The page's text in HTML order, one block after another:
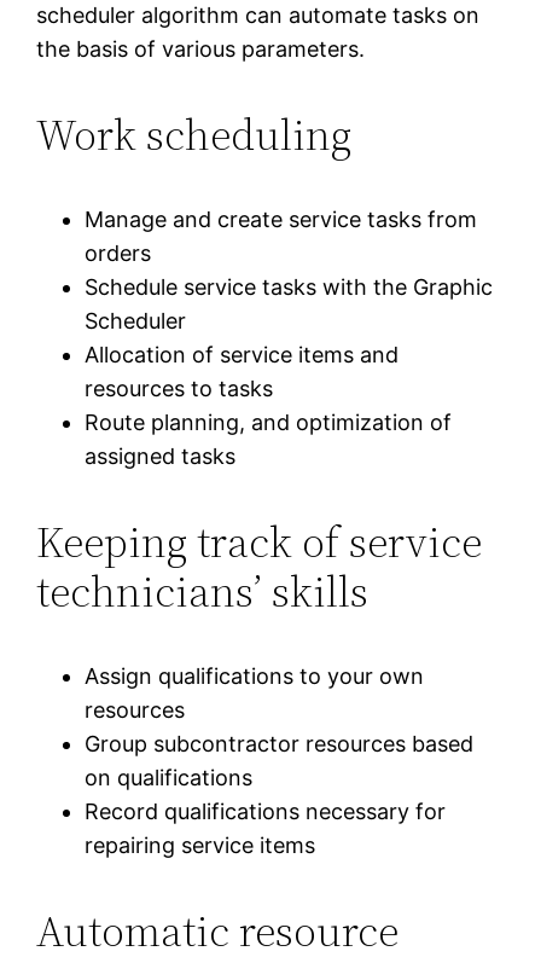
scheduler algorithm can automate tasks on
the basis of various parameters.
Work scheduling
Manage and create service tasks from
orders
Schedule service tasks with the Graphic
Scheduler
Allocation of service items and
resources to tasks
Route planning, and optimization of
assigned tasks
Keeping track of service
technicians’ skills
Assign qualifications to your own
resources
Group subcontractor resources based
on qualifications
Record qualifications necessary for
repairing service items
Automatic resource